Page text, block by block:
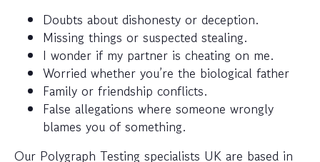
Doubts about dishonesty or deception.
Missing things or suspected stealing.
I wonder if my partner is cheating on me.
Worried whether you’re the biological father
Family or friendship conflicts.
False allegations where someone wrongly
blames you of something.
Our Polygraph Testing specialists UK are based in